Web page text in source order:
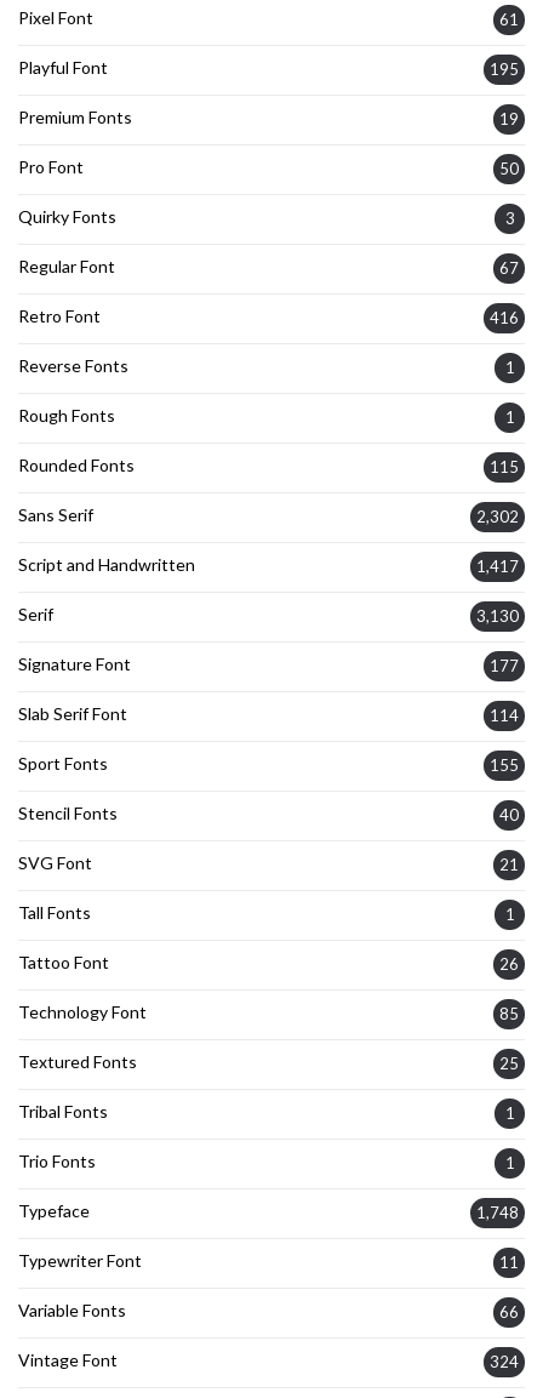
Pixel Font 61
Playful Font 195
Premium Fonts 19
Pro Font 50
Quirky Fonts 3
Regular Font 67
Retro Font 416
Reverse Fonts 1
Rough Fonts 1
Rounded Fonts 115
Sans Serif 2,302
Script and Handwritten 1,417
Serif 3,130
Signature Font 177
Slab Serif Font 114
Sport Fonts 155
Stencil Fonts 40
SVG Font 21
Tall Fonts 1
Tattoo Font 26
Technology Font 85
Textured Fonts 25
Tribal Fonts 1
Trio Fonts 1
Typeface 1,748
Typewriter Font 11
Variable Fonts 66
Vintage Font 324